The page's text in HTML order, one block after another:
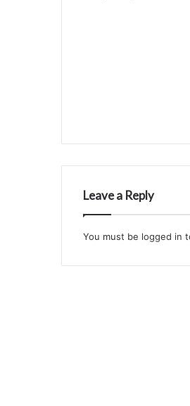
Leave a Reply
You must be logged in